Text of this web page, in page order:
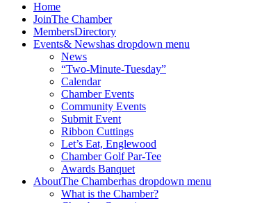
Home
JoinThe Chamber
MembersDirectory
Events& Newshas dropdown menu
News
“Two-Minute-Tuesday”
Calendar
Chamber Events
Community Events
Submit Event
Ribbon Cuttings
Let’s Eat, Englewood
Chamber Golf Par-Tee
Awards Banquet
AboutThe Chamberhas dropdown menu
What is the Chamber?